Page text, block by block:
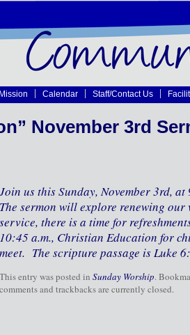
Calendar Staff/Contact Us
November 3rd
Join us this Sunday, November 3rd,
The sermon will explore renewing
service, there is a time for
10:45 a.m., Christian Education for
meet. The scripture passage is Luke
This entry was posted in Sunday Worship.
comments and trackbacks are currently closed.